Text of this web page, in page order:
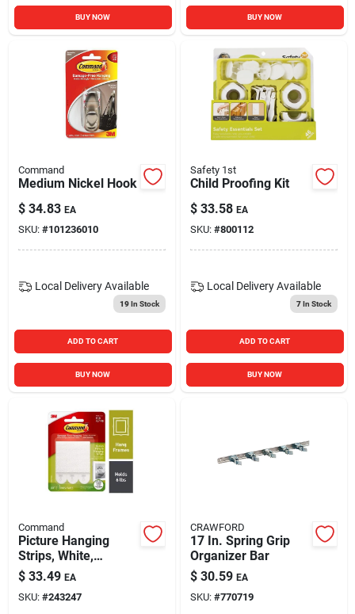
BUY NOW BUY NOW
Command
Medium Nickel Hook
$ 34.83 EA
SKU: #101236010
Local Delivery Available
19In Stock
ADD TO CART
BUY NOW
Safety 1st
Child Proofing Kit
$ 33.58 EA
SKU: #800112
Local Delivery Available
7In Stock
ADD TO CART
BUY NOW
Command
Picture Hanging
Strips, White,
Medium, 12-pk.
$ 33.49 EA
SKU: #243247
CRAWFORD
17 In. Spring Grip
Organizer Bar
$ 30.59 EA
SKU: #770719